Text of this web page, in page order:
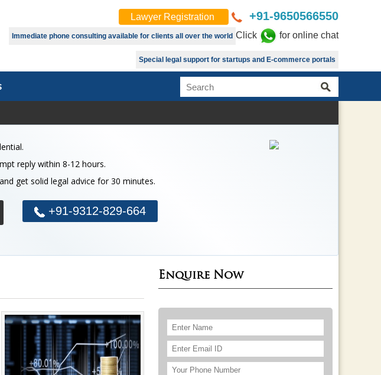
Lawyer Registration +91-9650566550
Immediate phone consulting available for clients all over the world Click for online chat
Special legal support for startups and E-commerce portals
reply within 8-12 hours.
get solid legal advice for 30 minutes.
+91-9312-829-664
Enquire Now